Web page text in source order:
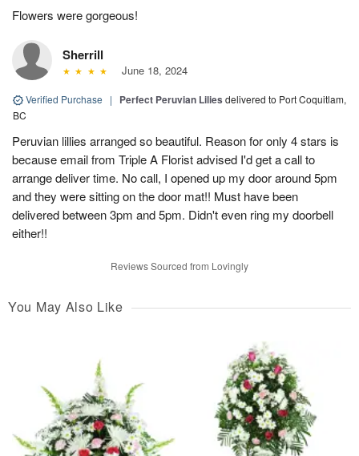
Flowers were gorgeous!
Sherrill
June 18, 2024
Verified Purchase | Perfect Peruvian Lilies delivered to Port Coquitlam,
BC
Peruvian lillies arranged so beautiful. Reason for only 4 stars is
because email from Triple A Florist advised I'd get a call to
arrange deliver time. No call, I opened up my door around 5pm
and they were sitting on the door mat!! Must have been
delivered between 3pm and 5pm. Didn't even ring my doorbell
either!!
Reviews Sourced from Lovingly
You May Also Like